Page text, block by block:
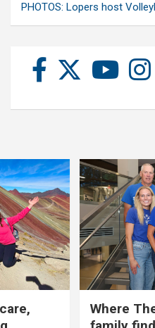
PHOTOS: Lopers host
Where